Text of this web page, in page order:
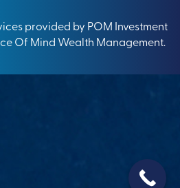
provided by POM Investment
Of Mind Wealth Management.